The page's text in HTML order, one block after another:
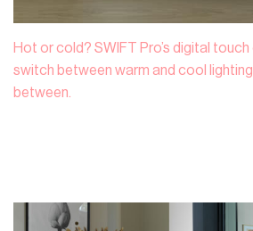
Hot or cold? SWIFT Pro’s digital
switch between warm and cool
between.